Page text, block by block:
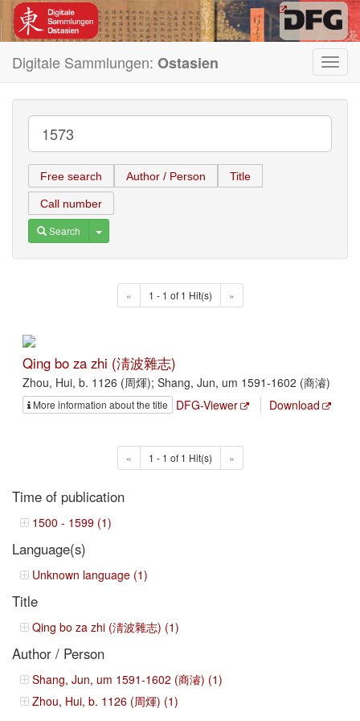
Digitale Sammlungen: Ostasien
Free search Author / Person Title
Call number
Search Toggle Dropdown
« 1 - 1 of 1 Hit(s) »
Qing bo za zhi (淸波雜志)
Zhou, Hui, b. 1126 (周煇); Shang, Jun, um 1591-1602 (商濬)
More information about the title DFG-Viewer Download
« 1 - 1 of 1 Hit(s) »
Time of publication
1500 - 1599 (1)
Language(s)
Unknown language (1)
Title
Qing bo za zhi (淸波雜志) (1)
Author / Person
Shang, Jun, um 1591-1602 (商濬) (1)
Zhou, Hui, b. 1126 (周煇) (1)